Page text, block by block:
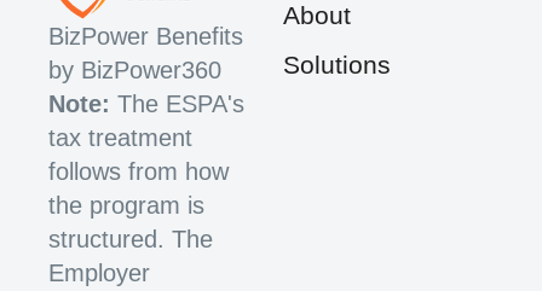
BizPower Benefits
by BizPower360
Note: The ESPA's
tax treatment
follows from how
the program is
structured. The
Employer
About
Solutions